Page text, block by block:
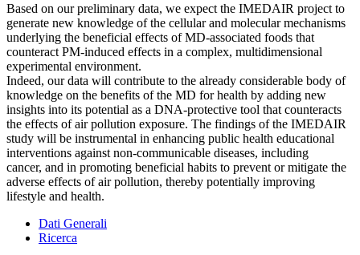
Based on our preliminary data, we expect the IMEDAIR project to
generate new knowledge of the cellular and molecular mechanisms
underlying the beneficial effects of MD-associated foods that
counteract PM-induced effects in a complex, multidimensional
experimental environment.
Indeed, our data will contribute to the already considerable body of
knowledge on the benefits of the MD for health by adding new
insights into its potential as a DNA-protective tool that counteracts
the effects of air pollution exposure. The findings of the IMEDAIR
study will be instrumental in enhancing public health educational
interventions against non-communicable diseases, including
cancer, and in promoting beneficial habits to prevent or mitigate the
adverse effects of air pollution, thereby potentially improving
lifestyle and health.
Dati Generali
Ricerca